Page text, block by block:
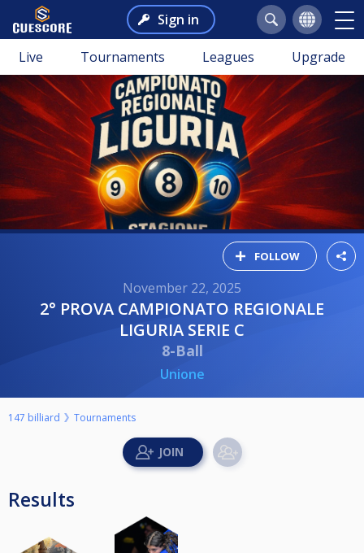
Sign in
Live Tournaments Leagues Upgrade
FOLLOW
November 22, 2025
2° PROVA CAMPIONATO REGIONALE
LIGURIA SERIE C
8-Ball
Unione
147 billiard Tournaments
Results